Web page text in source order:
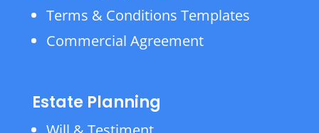
Terms & Conditions Templates
Commercial Agreement
Estate Planning